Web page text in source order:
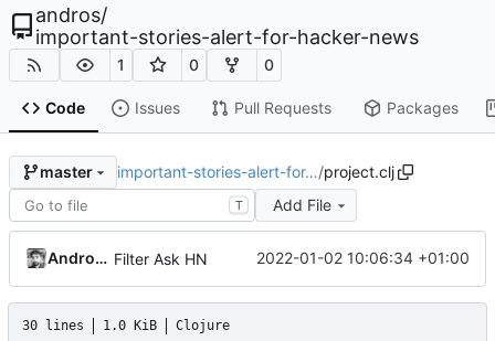
andros/
important-stories-alert-for-hacker-news
1 0 0
Code Issues Pull Requests Packages
master important-stories-alert-for…/project.clj
T Add File
Andros Fenollosa Filter Ask HN 2022-01-02 10:06:34 +01:00
30 lines 1.0 KiB Clojure